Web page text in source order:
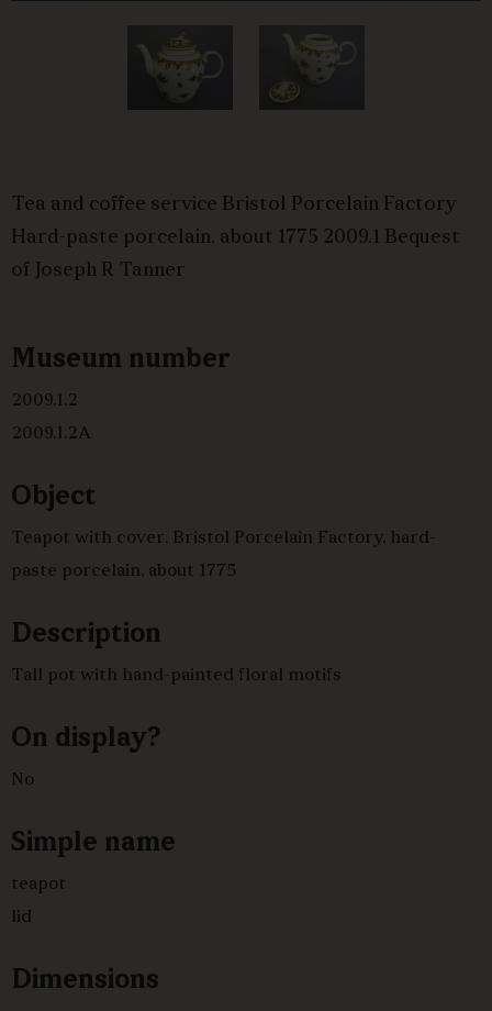
Museum number
2009.1.2
2009.1.2A
Object
Teapot with cover, Bristol Porcelain Factory, hard-
paste porcelain, about 1775
Description
Tall pot with hand-painted floral motifs
On display?
No
Simple name
teapot
lid
Dimensions
Tea and coffee service Bristol Porcelain Factory
Hard-paste porcelain, about 1775 2009.1 Bequest
of Joseph R Tanner